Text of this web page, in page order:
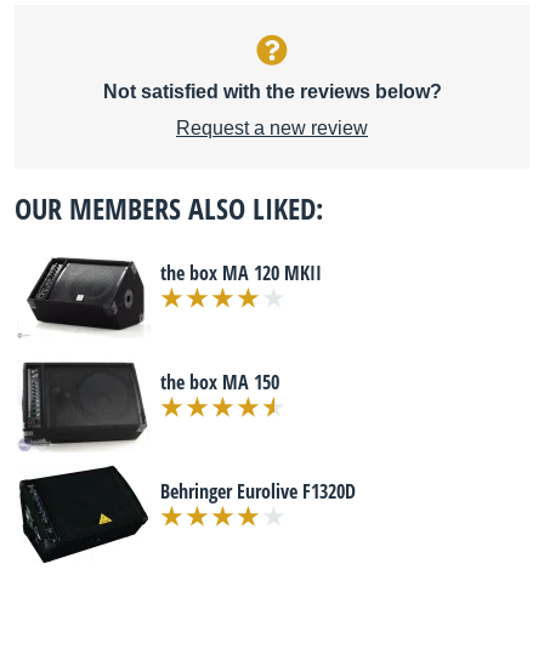
Not satisfied with the reviews below?
Request a new review
OUR MEMBERS ALSO LIKED:
the box MA 120 MKII
the box MA 150
Behringer Eurolive F1320D